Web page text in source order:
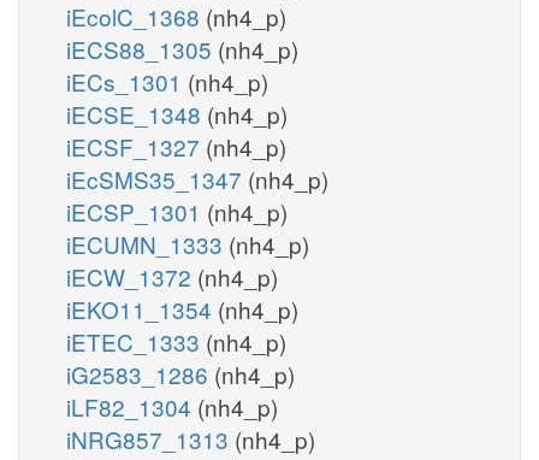
iEcolC_1368 (nh4_p)
iECS88_1305 (nh4_p)
iECs_1301 (nh4_p)
iECSE_1348 (nh4_p)
iECSF_1327 (nh4_p)
iEcSMS35_1347 (nh4_p)
iECSP_1301 (nh4_p)
iECUMN_1333 (nh4_p)
iECW_1372 (nh4_p)
iEKO11_1354 (nh4_p)
iETEC_1333 (nh4_p)
iG2583_1286 (nh4_p)
iLF82_1304 (nh4_p)
iNRG857_1313 (nh4_p)